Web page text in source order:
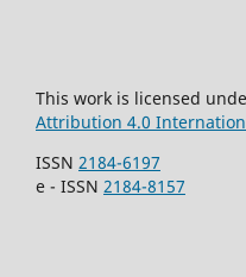
This work is licensed
Attribution 4.0
ISSN 2184-6197
e - ISSN 2184-8157